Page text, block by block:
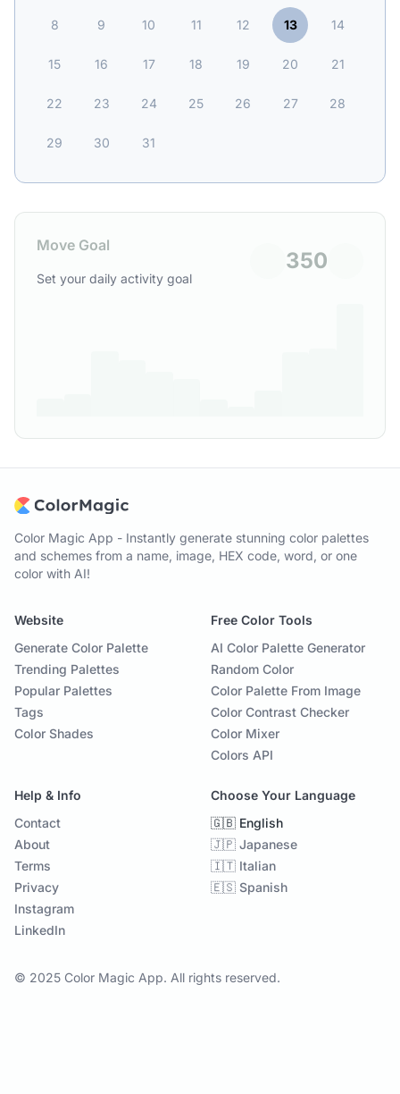
8 9 10 11 12 13 14
15 16 17 18 19 20 21
22 23 24 25 26 27 28
29 30 31
Move Goal
Set your daily activity goal
350
Color Magic App - Instantly generate stunning color palettes
and schemes from a name, image, HEX code, word, or one
color with AI!
Website
Generate Color Palette
Trending Palettes
Popular Palettes
Tags
Color Shades
Free Color Tools
AI Color Palette Generator
Random Color
Color Palette From Image
Color Contrast Checker
Color Mixer
Colors API
Help & Info
Contact
About
Terms
Privacy
Instagram
LinkedIn
Choose Your Language
🇬🇧 English
🇯🇵 Japanese
🇮🇹 Italian
🇪🇸 Spanish
© 2025 Color Magic App. All rights reserved.